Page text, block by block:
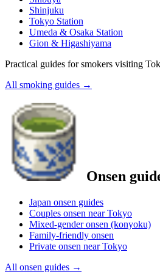
Shinjuku
Tokyo Station
Umeda & Osaka Station
Gion & Higashiyama
Practical guides for smokers visiting
All smoking guides →
Onsen
Japan onsen guides
Couples onsen near Tokyo
Mixed-gender onsen (konyoku)
Family-friendly onsen
Private onsen near Tokyo
All onsen guides →